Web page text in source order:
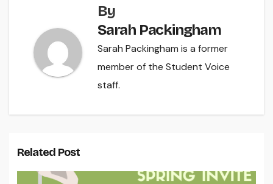
By
Sarah Packingham
Sarah Packingham is a former
member of the Student Voice
staff.
Related Post